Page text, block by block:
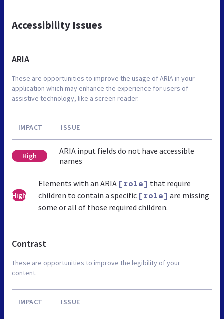
Accessibility Issues
ARIA
These are opportunities to improve the usage of ARIA in your
application which may enhance the experience for users of
assistive technology, like a screen reader.
IMPACT ISSUE
High
ARIA input fields do not have accessible
names
High
Elements with an ARIA [role] that require
children to contain a specific [role] are missing
some or all of those required children.
Contrast
These are opportunities to improve the legibility of your
content.
IMPACT ISSUE